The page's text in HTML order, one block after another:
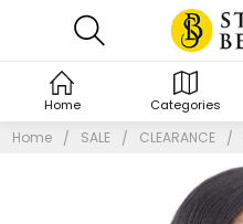
Home SALE CLEARANCE
Home Categories